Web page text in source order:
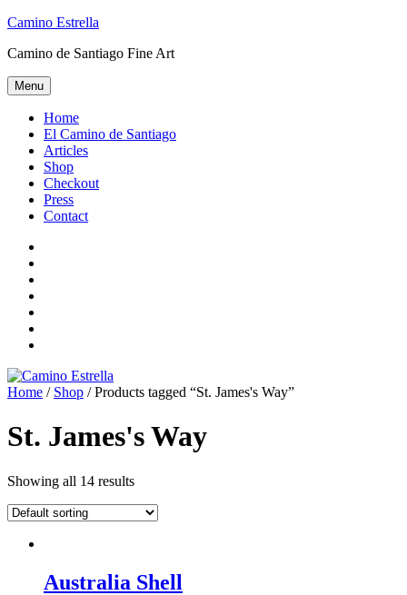
Skip
content
Camino Estrella
Camino de Santiago Fine Art
Menu
Home
El Camino de Santiago
Articles
Shop
Checkout
Press
Contact
Home / Shop / Products tagged “St. James's Way”
St. James's Way
Showing all 14 results
Australia Shell